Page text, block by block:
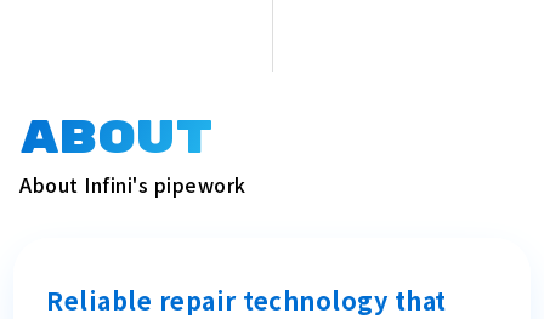
ABOUT
About Infini's pipework
Reliable repair technology that